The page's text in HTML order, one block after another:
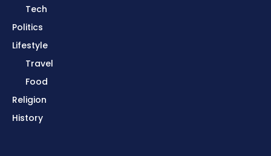
Tech
Politics
Lifestyle
Travel
Food
Religion
History